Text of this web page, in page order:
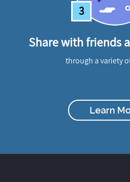
3
Share with friends
through a variety
Learn